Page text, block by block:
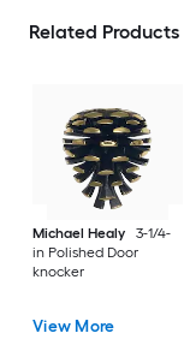
Related Products
Michael Healy
3-1/4-
in Polished Door
knocker
View More